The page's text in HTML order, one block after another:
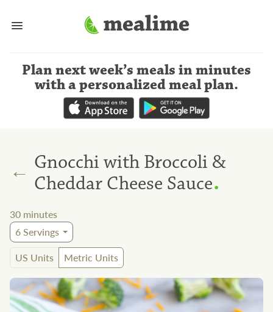
Plan next week’s meals in minutes
with a personalized meal plan.
← Gnocchi with Broccoli &
Cheddar Cheese Sauce.
30 minutes
6Servings
US Units
Metric Units